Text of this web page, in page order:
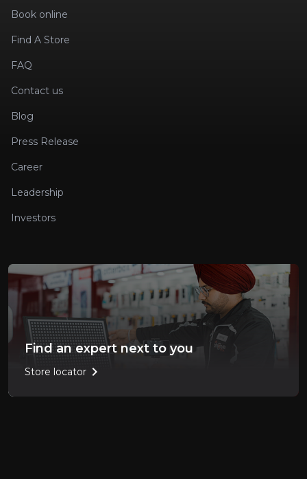
Book online
Find A Store
FAQ
Contact us
Blog
Press Release
Career
Leadership
Investors
Find an expert next to you
Store locator chevron_right